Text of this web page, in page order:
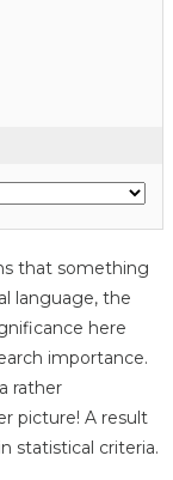
that something
language, the
here
importance.
rather
picture! A result
statistical criteria.